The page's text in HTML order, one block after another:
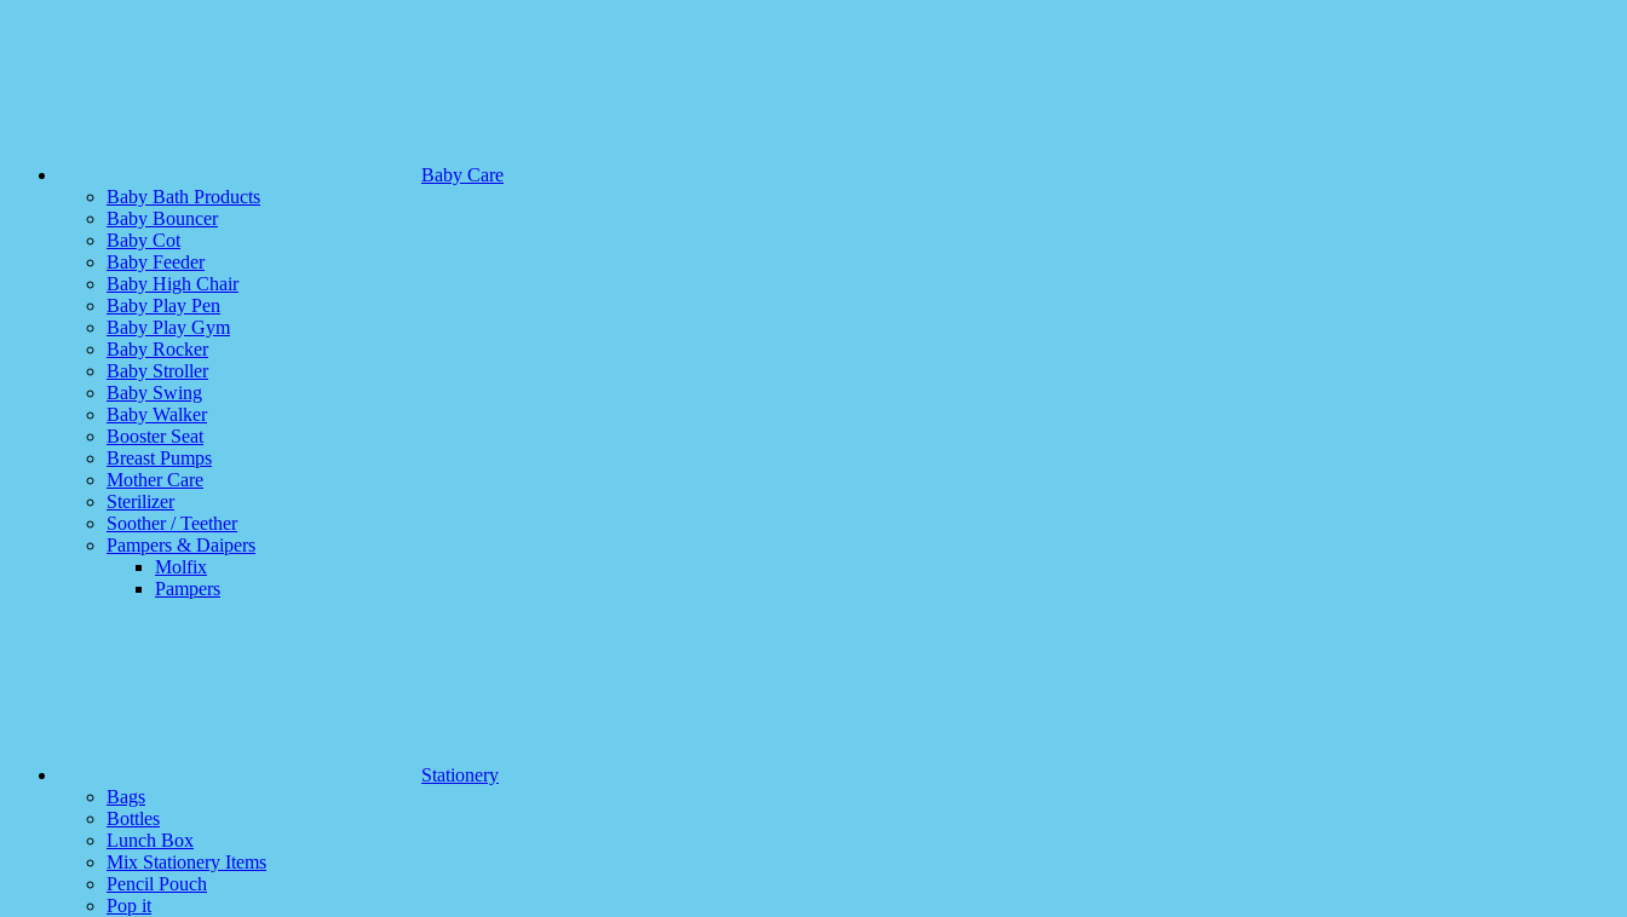
Baby Care
Baby Bath Products
Baby Bouncer
Baby Cot
Baby Feeder
Baby High Chair
Baby Play Pen
Baby Play Gym
Baby Rocker
Baby Stroller
Baby Swing
Baby Walker
Booster Seat
Breast Pumps
Mother Care
Sterilizer
Soother / Teether
Pampers & Daipers
Molfix
Pampers
Stationery
Bags
Bottles
Lunch Box
Mix Stationery Items
Pencil Pouch
Pop it